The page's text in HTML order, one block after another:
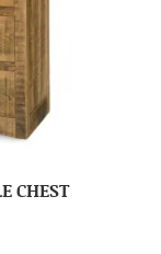
CHEST